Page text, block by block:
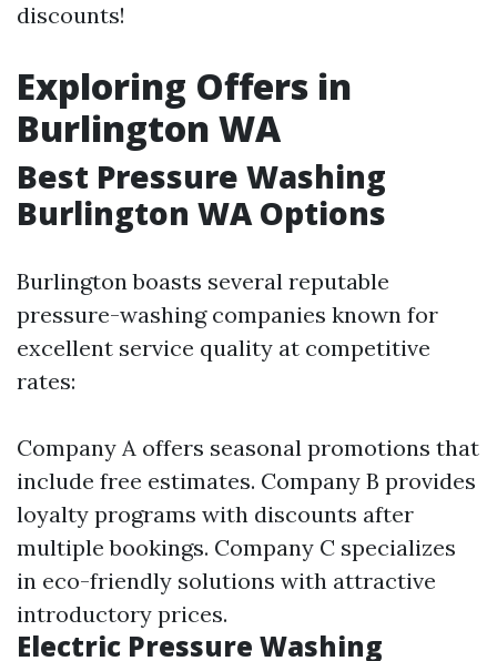
discounts!
Exploring Offers in
Burlington WA
Best Pressure Washing
Burlington WA Options
Burlington boasts several reputable
pressure-washing companies known for
excellent service quality at competitive
rates:
Company A offers seasonal promotions that
include free estimates. Company B provides
loyalty programs with discounts after
multiple bookings. Company C specializes
in eco-friendly solutions with attractive
introductory prices.
Electric Pressure Washing